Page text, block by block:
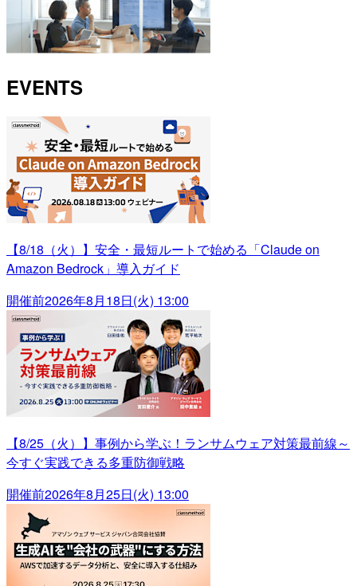
EVENTS
【8/18（火）】安全・最短ルートで始める「Claude on
Amazon Bedrock」導入ガイド
開催前2026年8月18日(火) 13:00
【8/25（火）】事例から学ぶ！ランサムウェア対策最前線～
今すぐ実践できる多重防御戦略
開催前2026年8月25日(火) 13:00